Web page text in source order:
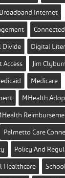
Broadband Internet
Divide
Digital
Access Jim
Medicare
MHealth
Palmetto Care
Policy And
Healthcare